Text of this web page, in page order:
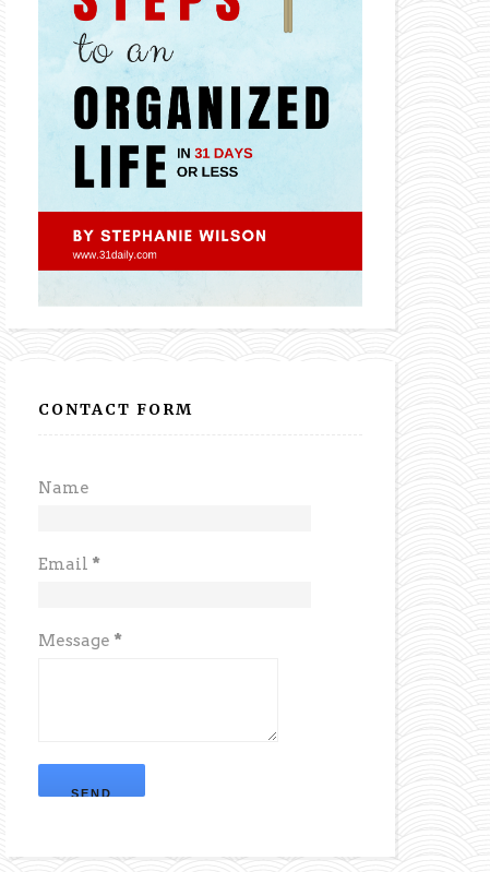
CONTACT FORM
Name
Email *
Message *